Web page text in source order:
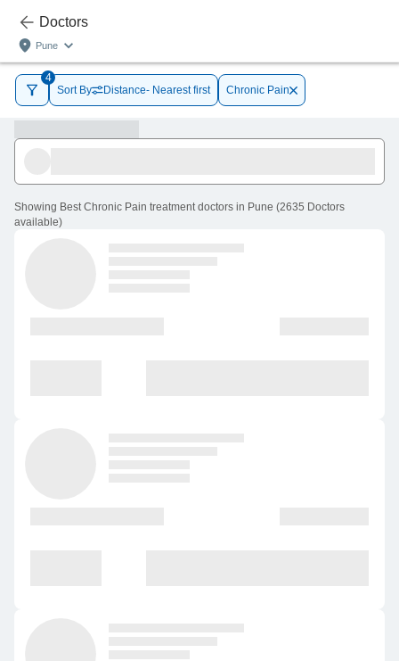
Doctors
Pune
4
Sort By
Distance- Nearest first Chronic Pain
Showing Best Chronic Pain treatment doctors in Pune (2635 Doctors
available)